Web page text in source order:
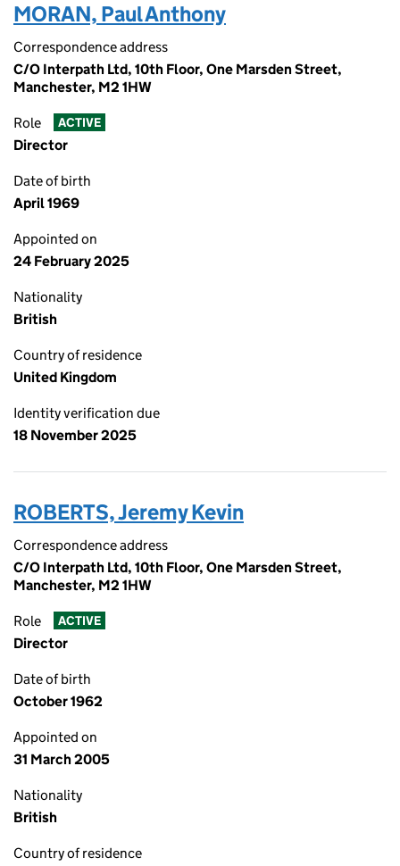
MORAN, Paul Anthony
Correspondence address
C/O Interpath Ltd, 10th Floor, One Marsden Street,
Manchester, M2 1HW
Role ACTIVE
Director
Date of birth
April 1969
Appointed on
24 February 2025
Nationality
British
Country of residence
United Kingdom
Identity verification due
18 November 2025
ROBERTS, Jeremy Kevin
Correspondence address
C/O Interpath Ltd, 10th Floor, One Marsden Street,
Manchester, M2 1HW
Role ACTIVE
Director
Date of birth
October 1962
Appointed on
31 March 2005
Nationality
British
Country of residence